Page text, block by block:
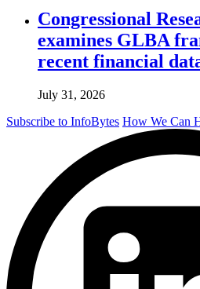
Congressional
examines GLBA
recent financial
July 31, 2026
Subscribe to InfoBytes How We Can